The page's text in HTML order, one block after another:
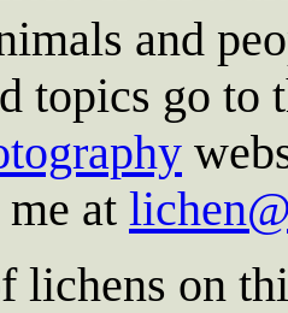
and
topics go to
at
lichens on